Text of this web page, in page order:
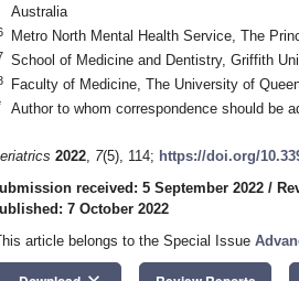
Australia
Metro North Mental Health Service, The
School of Medicine and Dentistry, Griffith
Faculty of Medicine, The University of
Author to whom correspondence should be
2022, 7(5), 114; https://doi.org/
received: 5 September 2022 /
7 October 2022
article belongs to the Special Issue